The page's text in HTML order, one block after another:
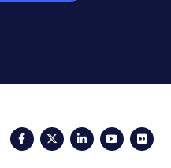
FacebookTwitterLinkedIn